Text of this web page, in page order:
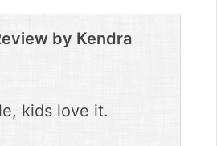
by Kendra
kids love it.